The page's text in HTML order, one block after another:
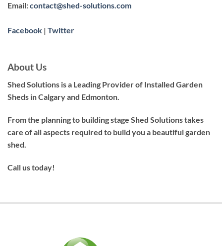
Email:contact@shed-solutions.com
Facebook | Twitter
About Us
Shed Solutions is a Leading Provider of Installed Garden
Sheds in Calgary and Edmonton.
From the planning to building stage Shed Solutions takes
care of all aspects required to build you a beautiful garden
shed.
Call us today!